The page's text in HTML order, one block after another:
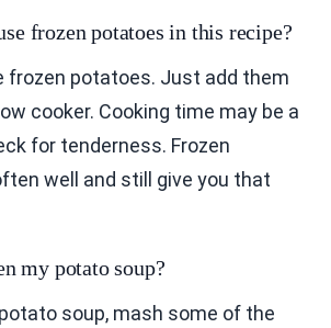
frozen potatoes in this recipe?
frozen potatoes. Just add them
cooker. Cooking time may be a
for tenderness. Frozen
well and still give you that
my potato soup?
soup, mash some of the